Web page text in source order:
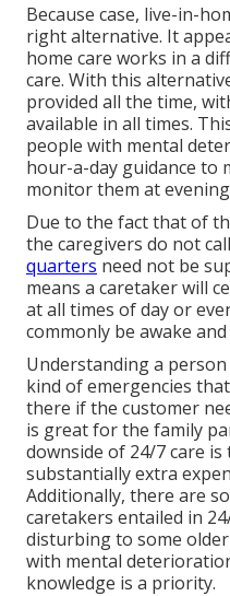
Because case, live-in-
right alternative. It
home care works in a
care. With this
provided all the time,
available in all times.
people with mental
hour-a-day guidance to
monitor them at
Due to the fact that of
the caregivers do not
quarters need not be
means a caretaker will
at all times of day or
commonly be awake
Understanding a
kind of emergencies
there if the customer
is great for the family
downside of 24/7 care
substantially extra
Additionally, there are
caretakers entailed in
disturbing to some
with mental
knowledge is a priority.